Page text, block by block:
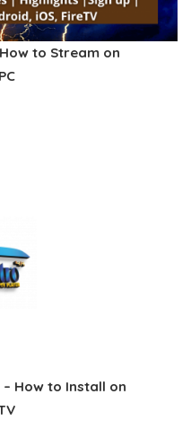
to Stream on
How to Install on